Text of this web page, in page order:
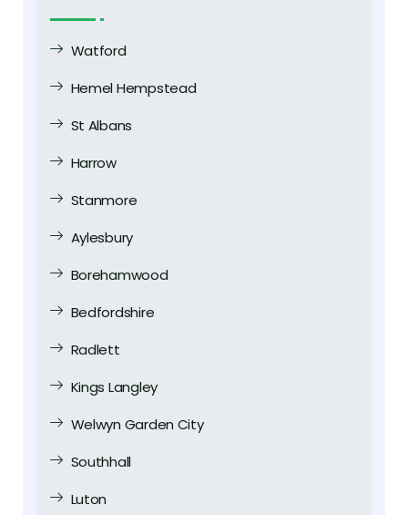
Watford
Hemel Hempstead
St Albans
Harrow
Stanmore
Aylesbury
Borehamwood
Bedfordshire
Radlett
Kings Langley
Welwyn Garden City
Southhall
Luton